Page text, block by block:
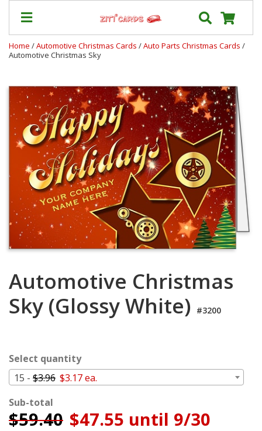
Shipping
Contact
FAQ
About
Us
Blog
Terms
Login
Home /Automotive Christmas Cards /Auto Parts Christmas Cards /
Automotive Christmas Sky
Automotive Christmas
Sky (Glossy White) #3200
Select quantity
15 - $3.96 $3.17 ea.
Sub-total
$59.40 $47.55 until 9/30